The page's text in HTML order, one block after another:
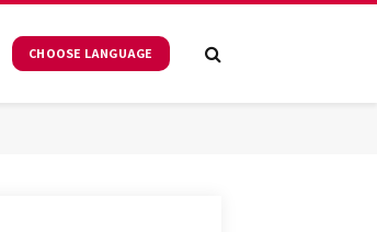
CHOOSE LANGUAGE